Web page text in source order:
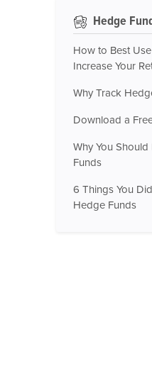
Hedge
How to Best
Increase Your
Why Track
Download a
Why You
Funds
6 Things You
Hedge Funds